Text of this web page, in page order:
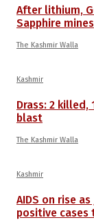
After lithium,
Sapphire mines
The Kashmir Walla
Kashmir
Drass: 2
blast
The Kashmir Walla
Kashmir
AIDS on rise
positive cases